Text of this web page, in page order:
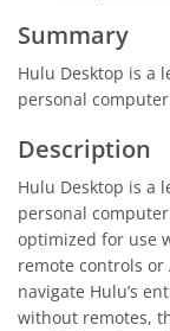
Summary
Hulu Desktop is a
personal
Description
Hulu Desktop is a
personal
optimized for use
remote controls
navigate Hulu’s
without remotes,